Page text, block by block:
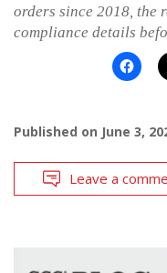
orders since 2018, the
compliance details
Published on June 3,
Leave a